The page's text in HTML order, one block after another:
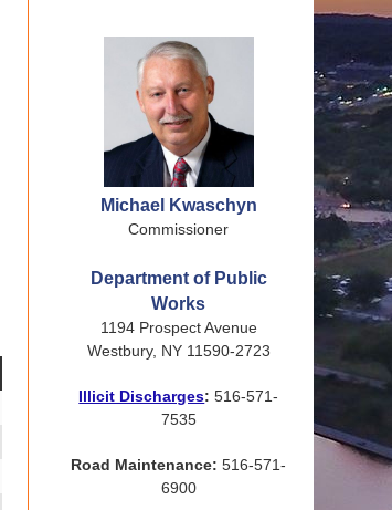
Michael Kwaschyn
Commissioner
Department of Public
Works
1194 Prospect Avenue
Westbury, NY 11590-2723
Illicit Discharges: 516-571-
7535
Road Maintenance: 516-571-
6900